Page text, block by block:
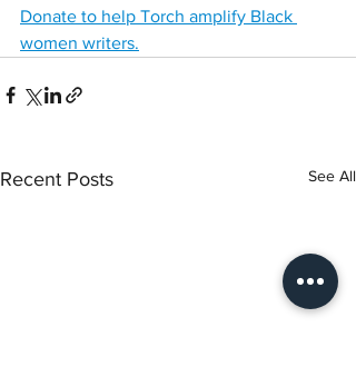
Donate to help Torch amplify Black
women writers.
Recent Posts See All